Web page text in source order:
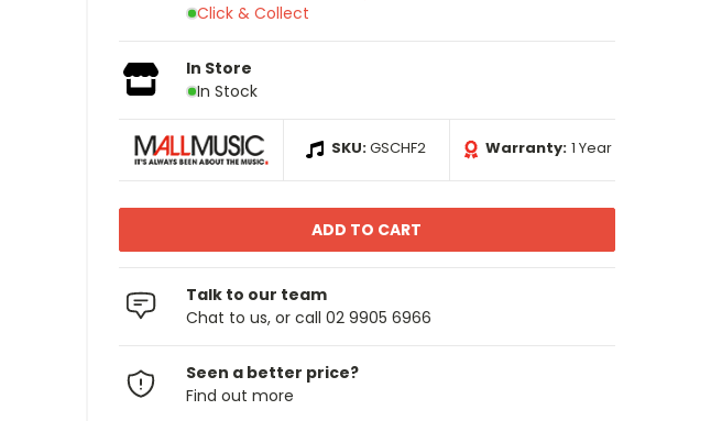
Click & Collect
In Store
In Stock
SKU:GSCHF2 Warranty: 1 Year
Talk to our team
Chat to us, or call 02 9905 6966
Seen a better price?
Find out more